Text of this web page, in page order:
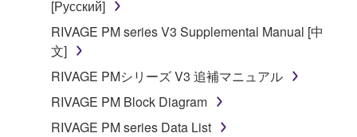
[Русский]
RIVAGE PM series V3 Supplemental Manual [中
文]
RIVAGE PMシリーズ V3 追補マニュアル
RIVAGE PM Block Diagram
RIVAGE PM series Data List